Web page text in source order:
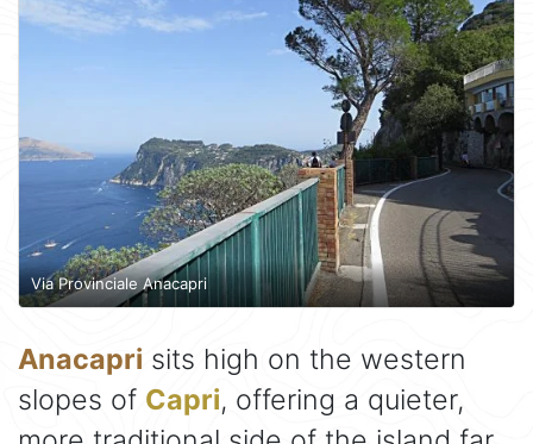
Via Provinciale Anacapri
Anacapri sits high on the western
slopes of Capri, offering a quieter,